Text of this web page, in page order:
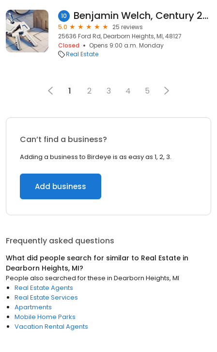
10 Benjamin Welch, Century 21 Curran & Oberski
5.0
25 reviews
25636 Ford Rd, Dearborn Heights, MI, 48127
Closed
Opens 9:00 a.m. Monday
Real Estate
1 2 3 4 5
Can’t find a business?
Adding a business to Birdeye is as easy as 1, 2, 3.
Add business
Frequently asked questions
What did people search for similar to Real Estate in
Dearborn Heights, MI?
People also searched for these in Dearborn Heights, MI
Real Estate Agents
Real Estate Services
Apartments
Mobile Home Parks
Vacation Rental Agents